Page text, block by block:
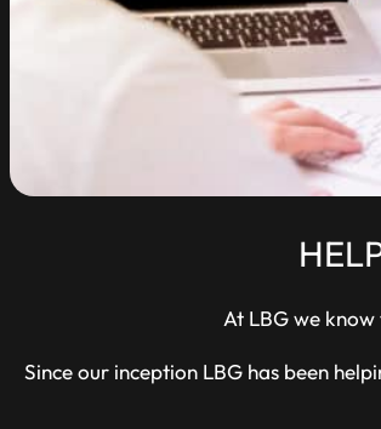
At LBG we
Since our inception LBG has been